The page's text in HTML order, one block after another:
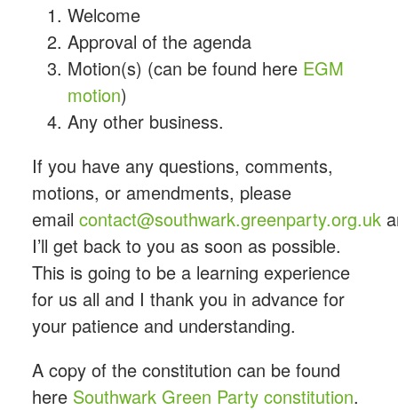
Welcome
Approval of the agenda
Motion(s) (can be found here EGM
motion)
Any other business.
If you have any questions, comments,
motions, or amendments, please
email contact@southwark.greenparty.org.uk
I’ll get back to you as soon as possible.
This is going to be a learning experience
for us all and I thank you in advance for
your patience and understanding.
A copy of the constitution can be found
here Southwark Green Partyconstitution.